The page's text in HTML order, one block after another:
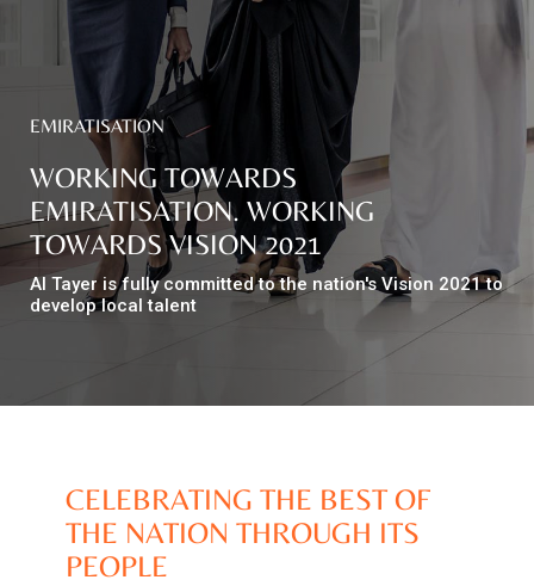
NEWS
&
EVENTS
AMBER
CONTACT
US
OUR
LOCATIONS
EMIRATISATION
WORKING TOWARDS
EMIRATISATION. WORKING
TOWARDS VISION 2021
Al Tayer is fully committed to the nation's Vision 2021 to
develop local talent
CELEBRATING THE BEST OF
THE NATION THROUGH ITS
PEOPLE